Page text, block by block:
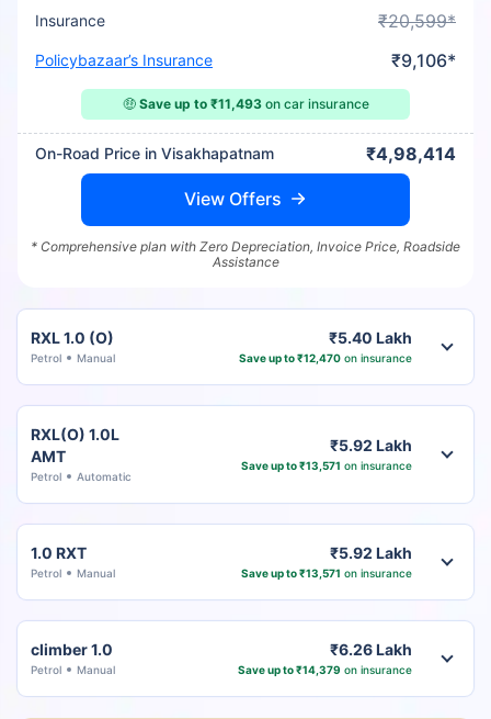
Insurance ₹20,599*
Policybazaar’s Insurance ₹9,106*
🤑 Save up to ₹11,493on car insurance
On-Road Price in Visakhapatnam ₹4,98,414
View Offers
* Comprehensive plan with Zero Depreciation, Invoice Price, Roadside
Assistance
RXL 1.0 (O)
Petrol Manual
₹5.40 Lakh
Save up to ₹12,470on insurance
RXL(O) 1.0L
AMT
Petrol Automatic
₹5.92 Lakh
Save up to ₹13,571 on insurance
1.0 RXT
Petrol Manual
₹5.92 Lakh
Save up to ₹13,571 on insurance
climber 1.0
Petrol Manual
₹6.26 Lakh
Save up to ₹14,379 on insurance